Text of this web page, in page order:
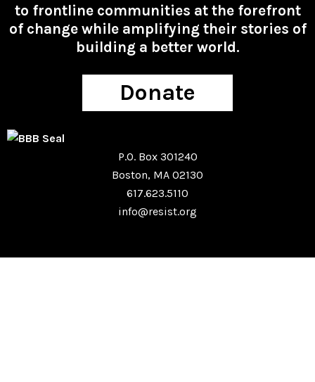
to frontline communities at the forefront
of change while amplifying their stories of
building a better world.
Donate
P.O. Box 301240
Boston, MA 02130
617.623.5110
info@resist.org